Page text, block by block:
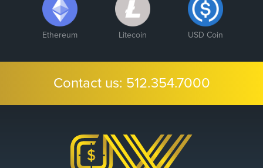
Ethereum Litecoin USD Coin
Contact us: 512.354.7000